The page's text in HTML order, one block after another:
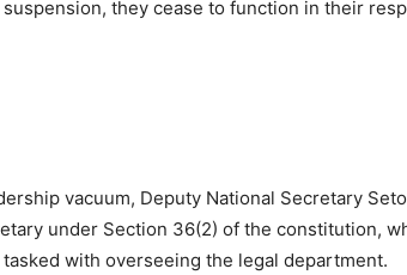
they cease to function in their
vacuum, Deputy National Secretary
under Section 36(2) of the constitution,
with overseeing the legal department.